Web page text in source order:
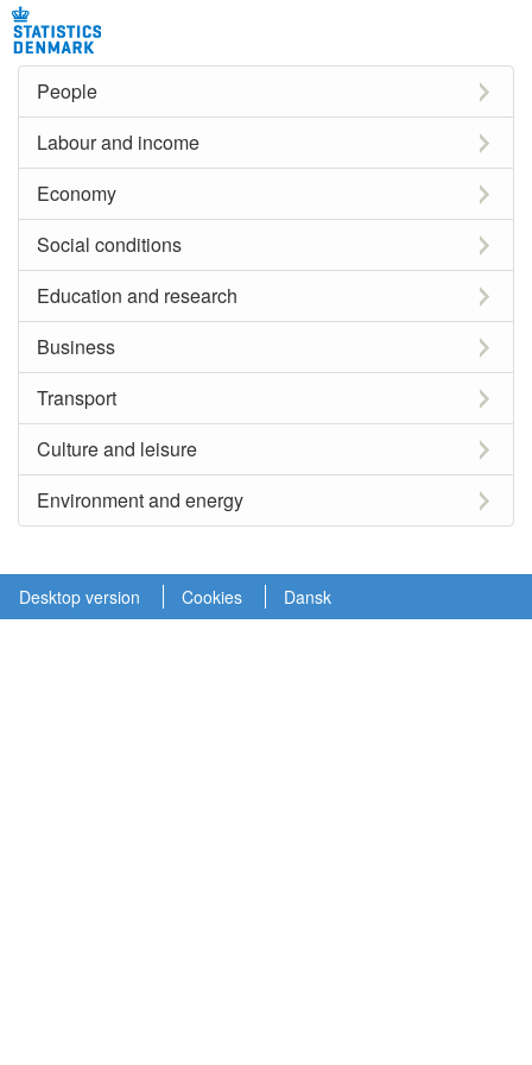
People
Labour and income
Economy
Social conditions
Education and research
Business
Transport
Culture and leisure
Environment and energy
Desktop version Cookies Dansk